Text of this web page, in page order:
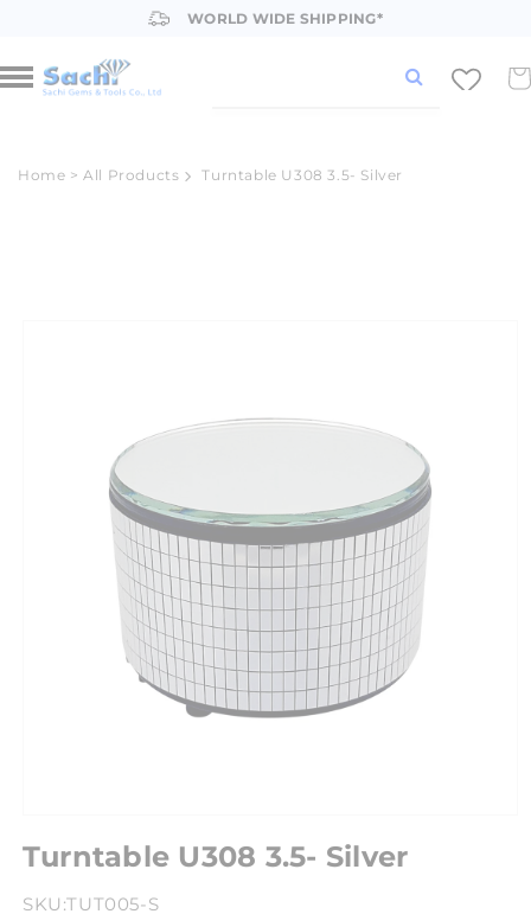
WORLD WIDE SHIPPING*
Home >All Products Turntable U308 3.5- Silver
Turntable U308 3.5- Silver
SKU:TUT005-S